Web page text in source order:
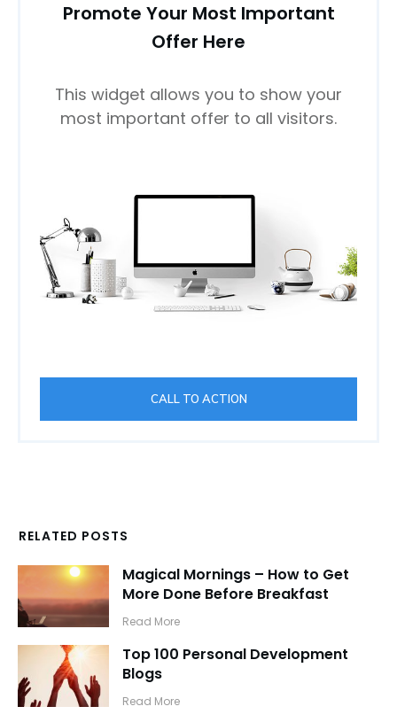
Promote Your Most Important
Offer Here
This widget allows you to show your
most important offer to all visitors.
CALL TO ACTION
RELATED POSTS
Magical Mornings – How to Get
More Done Before Breakfast
​Read More
Top 100 Personal Development
Blogs
​Read More